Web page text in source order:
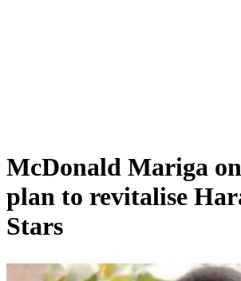
McDonald Mariga
plan to revitalise
Stars